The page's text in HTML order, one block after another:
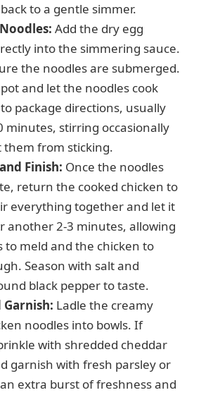
to a gentle simmer.
Add the dry egg
into the simmering sauce.
the noodles are submerged.
and let the noodles cook
package directions, usually
minutes, stirring occasionally
them from sticking.
Finish: Once the noodles
return the cooked chicken to
everything together and let it
another 2-3 minutes, allowing
to meld and the chicken to
Season with salt and
black pepper to taste.
Garnish: Ladle the creamy
noodles into bowls. If
with shredded cheddar
garnish with fresh parsley or
extra burst of freshness and